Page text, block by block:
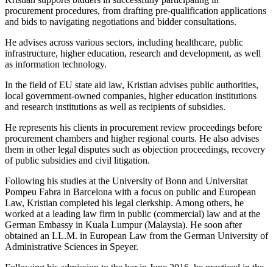
procurement procedures, from drafting pre-qualification applications
and bids to navigating negotiations and bidder consultations.
He advises across various sectors, including healthcare, public
infrastructure, higher education, research and development, as well
as information technology.
In the field of EU state aid law, Kristian advises public authorities,
local government-owned companies, higher education institutions
and research institutions as well as recipients of subsidies.
He represents his clients in procurement review proceedings before
procurement chambers and higher regional courts. He also advises
them in other legal disputes such as objection proceedings, recovery
of public subsidies and civil litigation.
Following his studies at the University of Bonn and Universitat
Pompeu Fabra in Barcelona with a focus on public and European
Law, Kristian completed his legal clerkship. Among others, he
worked at a leading law firm in public (commercial) law and at the
German Embassy in Kuala Lumpur (Malaysia). He soon after
obtained an LL.M. in European Law from the German University of
Administrative Sciences in Speyer.